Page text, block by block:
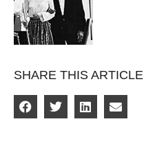
SHARE THIS ARTICLE